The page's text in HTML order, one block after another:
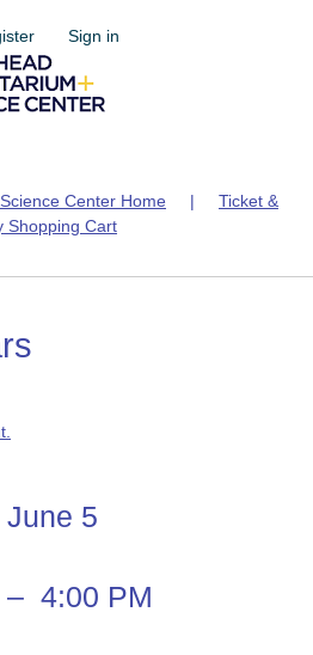
Sign in
Center Home | Ticket &
Shopping Cart
5
– 4:00 PM